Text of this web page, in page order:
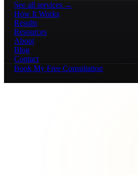
See all services →
How It Works
Results
Resources
About
Blog
Contact
Book My Free Consultation